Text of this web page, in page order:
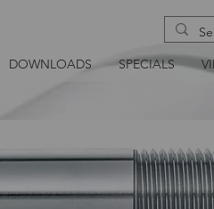
DOWNLOADS SPECIALS